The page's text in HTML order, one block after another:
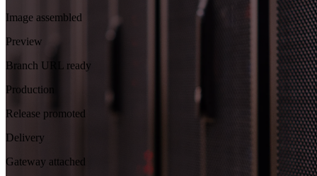
Image assembled
Preview
Branch URL ready
Production
Release promoted
Delivery
Gateway attached